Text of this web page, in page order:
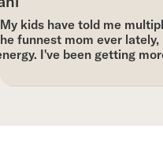
kids have told me
funnest mom ever lately,
I've been getting